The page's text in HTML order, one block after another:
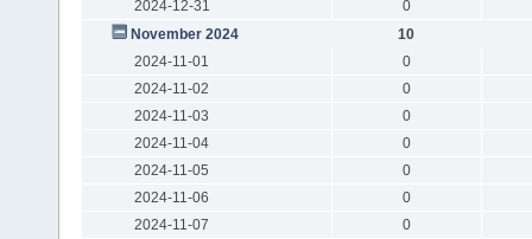
2024-12-31
0
November 2024
10
2024-11-01
0
2024-11-02
0
2024-11-03
0
2024-11-04
0
2024-11-05
0
2024-11-06
0
2024-11-07
0